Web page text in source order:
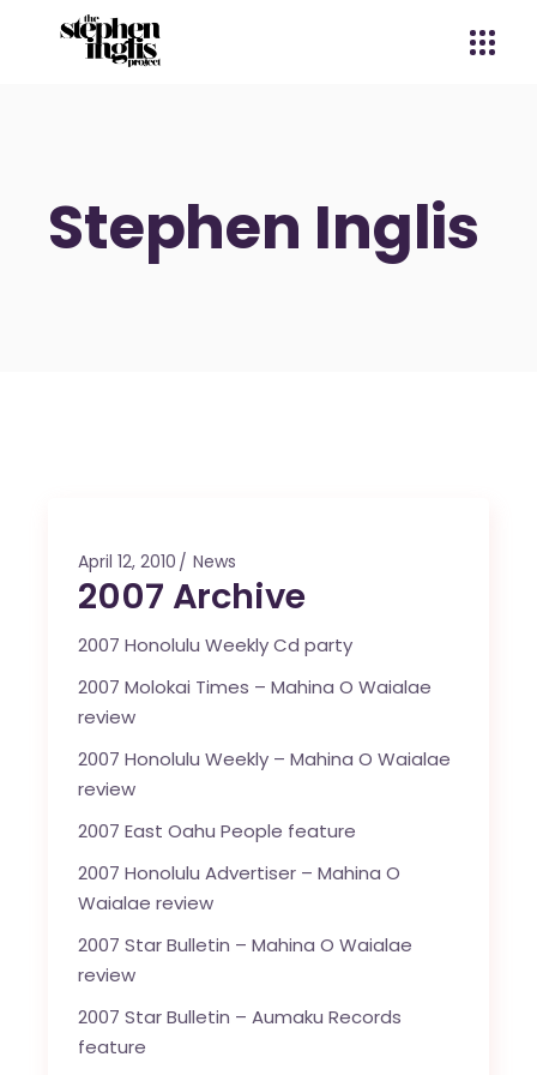
Stephen Inglis
April 12, 2010 News
2007 Archive
2007 Honolulu Weekly Cd party
2007 Molokai Times – Mahina O Waialae
review
2007 Honolulu Weekly – Mahina O Waialae
review
2007 East Oahu People feature
2007 Honolulu Advertiser – Mahina O
Waialae review
2007 Star Bulletin – Mahina O Waialae
review
2007 Star Bulletin – Aumaku Records
feature